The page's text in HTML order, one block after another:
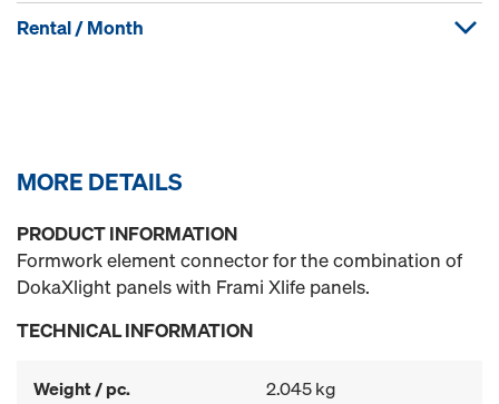
Rental / Month
MORE DETAILS
PRODUCT INFORMATION
Formwork element connector for the combination of
DokaXlight panels with Frami Xlife panels.
TECHNICAL INFORMATION
Weight / pc. 2.045 kg